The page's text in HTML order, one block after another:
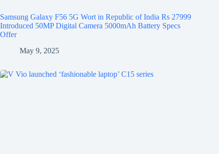
Samsung Galaxy F56 5G Wort in Republic of India Rs 27999
Introduced 50MP Digital Camera 5000mAh Battery Specs
Offer
May 9, 2025